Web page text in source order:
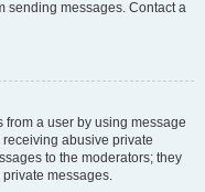
sending messages. Contact a
a user by using message
abusive private
to the moderators; they
messages.